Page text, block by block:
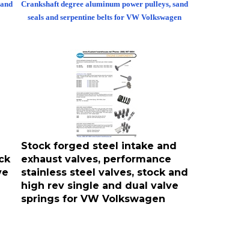
Stock forged steel intake and
exhaust valves, performance
stainless steel valves, stock and
high rev single and dual valve
springs for VW Volkswagen